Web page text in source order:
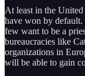
At least in the United
have won by
few want to be a
bureaucracies like
organizations in
will be able to gain